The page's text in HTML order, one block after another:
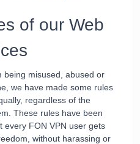
of our Web
being misused, abused or
we have made some rules
regardless of the
These rules have been
every FON VPN user gets
without harassing or